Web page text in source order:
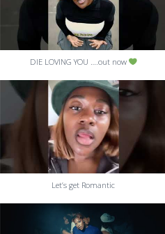
DIE LOVING YOU ….out now
Let’s get Romantic